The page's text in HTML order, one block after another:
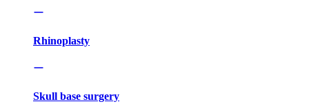
Rhinoplasty
Skull base surgery